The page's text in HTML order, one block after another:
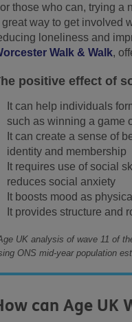
those who can, trying a
great way to get involved
loneliness and
Walk & Walk,
positive effect of
It can help individuals
such as winning a game
It can create a sense of
identity and membership
It requires use of social
reduces social anxiety
It boosts mood as
It provides structure and
UK analysis of wave 11 of
ONS mid-year population
can Age UK